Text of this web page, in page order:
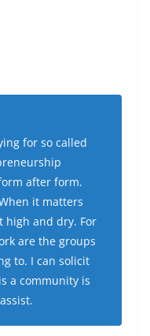
for so called
after form.
it matters
high and dry. For
are the groups
to. I can solicit
a community is